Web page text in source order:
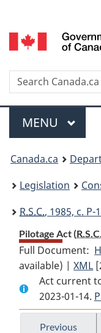
selection
Search
Menu
MAIN
MENU
You
are
here:
Canada.ca
Legislation
R.S.C., 1985, c.
Pilotage Act (
Full Document:
available) |XML
Act current
2023-01-14.
Previous